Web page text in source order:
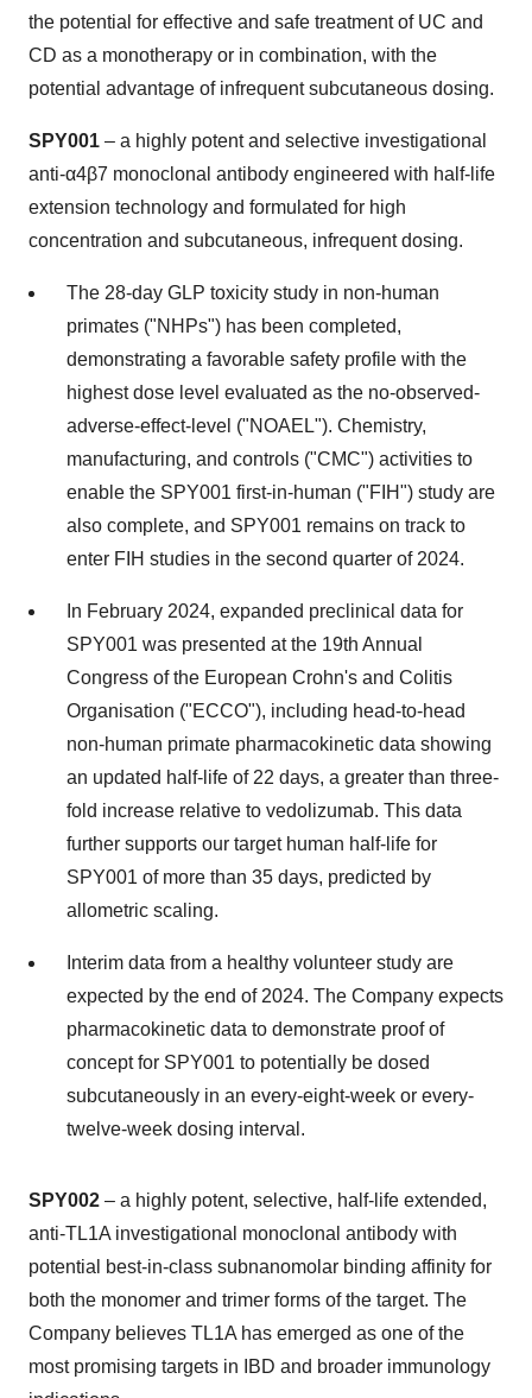
the potential for effective and safe treatment of UC and
CD as a monotherapy or in combination, with the
potential advantage of infrequent subcutaneous dosing.
SPY001 – a highly potent and selective investigational
anti-α4β7 monoclonal antibody engineered with half-life
extension technology and formulated for high
concentration and subcutaneous, infrequent dosing.
The 28-day GLP toxicity study in non-human
primates ("NHPs") has been completed,
demonstrating a favorable safety profile with the
highest dose level evaluated as the no-observed-
adverse-effect-level ("NOAEL"). Chemistry,
manufacturing, and controls ("CMC") activities to
enable the SPY001 first-in-human ("FIH") study are
also complete, and SPY001 remains on track to
enter FIH studies in the second quarter of 2024.
In February 2024, expanded preclinical data for
SPY001 was presented at the 19th Annual
Congress of the European Crohn's and Colitis
Organisation ("ECCO"), including head-to-head
non-human primate pharmacokinetic data showing
an updated half-life of 22 days, a greater than three-
fold increase relative to vedolizumab. This data
further supports our target human half-life for
SPY001 of more than 35 days, predicted by
allometric scaling.
Interim data from a healthy volunteer study are
expected by the end of 2024. The Company expects
pharmacokinetic data to demonstrate proof of
concept for SPY001 to potentially be dosed
subcutaneously in an every-eight-week or every-
twelve-week dosing interval.
SPY002 – a highly potent, selective, half-life extended,
anti-TL1A investigational monoclonal antibody with
potential best-in-class subnanomolar binding affinity for
both the monomer and trimer forms of the target. The
Company believes TL1A has emerged as one of the
most promising targets in IBD and broader immunology